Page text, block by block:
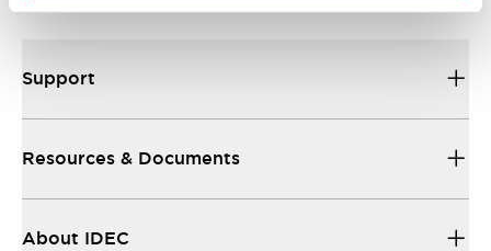
Support
Resources & Documents
About IDEC